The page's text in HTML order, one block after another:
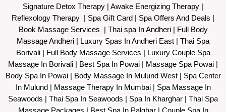
Signature Detox Therapy
Awake Energizing Therapy
Reflexology Therapy | Spa Gift Card Spa Offers And Deals
Book Massage Services | Thai spa In Andheri | Full Body
Massage Andheri
Luxury Spas In Andheri East | Thai Spa
Borivali | Full Body Massage Services | Luxury Couple Spa
Massage In Borivali | Best Spa In Powai | Massage Spa Powai |
Body Spa In Powai | Body Massage In Mulund West | Spa Center
In Mulund | Massage Therapy In Mumbai | Spa Massage In
Seawoods | Thai Spa In Seawoods | Spa In Kharghar | Thai Spa